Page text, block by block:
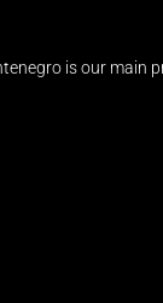
is our main